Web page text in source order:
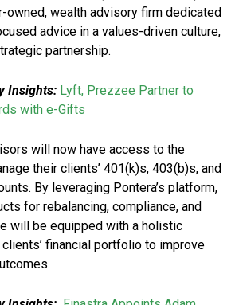
owned, wealth advisory firm dedicated
advice in a values-driven culture,
partnership.
Insights: Lyft, Prezzee Partner to
with e-Gifts
will now have access to the
their clients’ 401(k)s, 403(b)s, and
By leveraging Pontera’s platform,
for rebalancing, compliance, and
will be equipped with a holistic
financial portfolio to improve